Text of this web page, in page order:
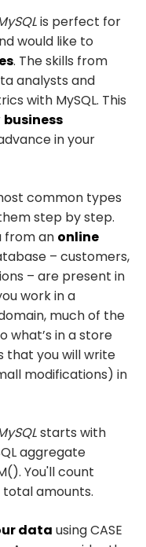
is perfect for
would like to
. The skills from
analysts and
with MySQL. This
business
in your
common types
step by step.
from an online
– customers,
– are present in
work in a
much of the
what’s in a store
that you will write
modifications) in
starts with
aggregate
You'll count
amounts.
data using CASE